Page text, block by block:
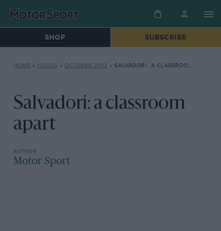
SHOP SUBSCRIBE
HOME » ISSUES » OCTOBER 2012 » SALVADORI: A CLASSROOM APART
Salvadori: a classroom
apart
Motor Sport